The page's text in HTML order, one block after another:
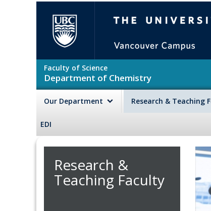
Faculty of Science
Department of Chemistry
Our Department Research & Teaching
EDI
Research &
Teaching Faculty